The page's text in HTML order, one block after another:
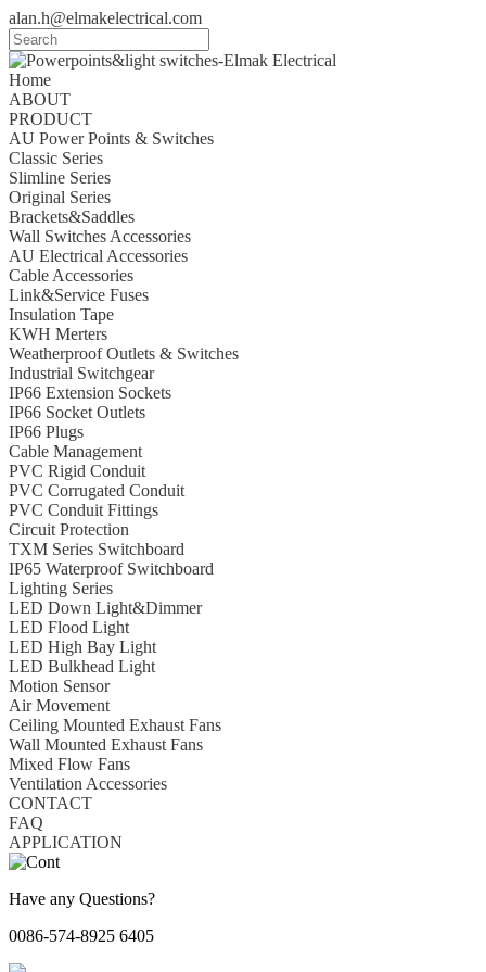
alan.h@elmakelectrical.com
Home
ABOUT
PRODUCT
AU Power Points & Switches
Classic Series
Slimline Series
Original Series
Brackets&Saddles
Wall Switches Accessories
AU Electrical Accessories
Cable Accessories
Link&Service Fuses
Insulation Tape
KWH Merters
Weatherproof Outlets & Switches
Industrial Switchgear
IP66 Extension Sockets
IP66 Socket Outlets
IP66 Plugs
Cable Management
PVC Rigid Conduit
PVC Corrugated Conduit
PVC Conduit Fittings
Circuit Protection
TXM Series Switchboard
IP65 Waterproof Switchboard
Lighting Series
LED Down Light&Dimmer
LED Flood Light
LED High Bay Light
LED Bulkhead Light
Motion Sensor
Air Movement
Ceiling Mounted Exhaust Fans
Wall Mounted Exhaust Fans
Mixed Flow Fans
Ventilation Accessories
CONTACT
FAQ
APPLICATION
Have any Questions?
0086-574-8925 6405